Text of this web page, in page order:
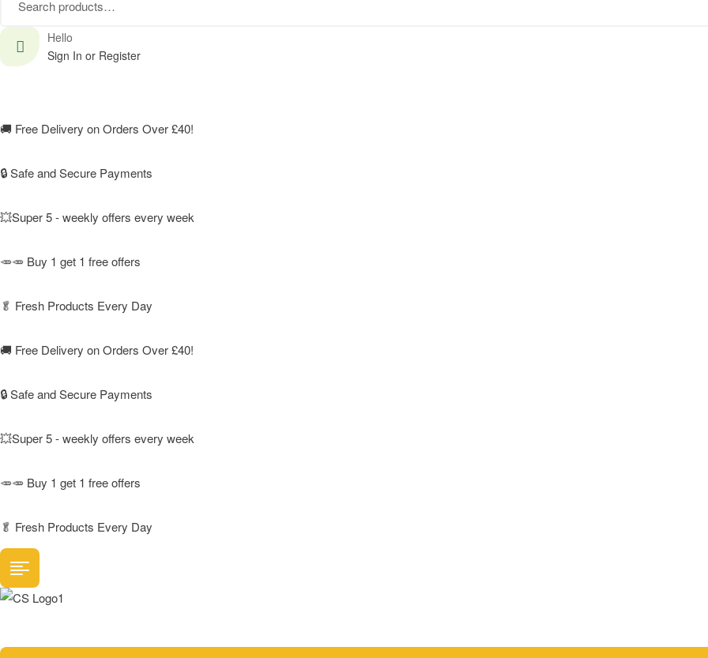
Hello
Sign In or Register
🚚 Free Delivery on Orders Over £40!
🔒 Safe and Secure Payments
💥Super 5 - weekly offers every week
🥕🥕 Buy 1 get 1 free offers
🥬 Fresh Products Every Day
🚚 Free Delivery on Orders Over £40!
🔒 Safe and Secure Payments
💥Super 5 - weekly offers every week
🥕🥕 Buy 1 get 1 free offers
🥬 Fresh Products Every Day